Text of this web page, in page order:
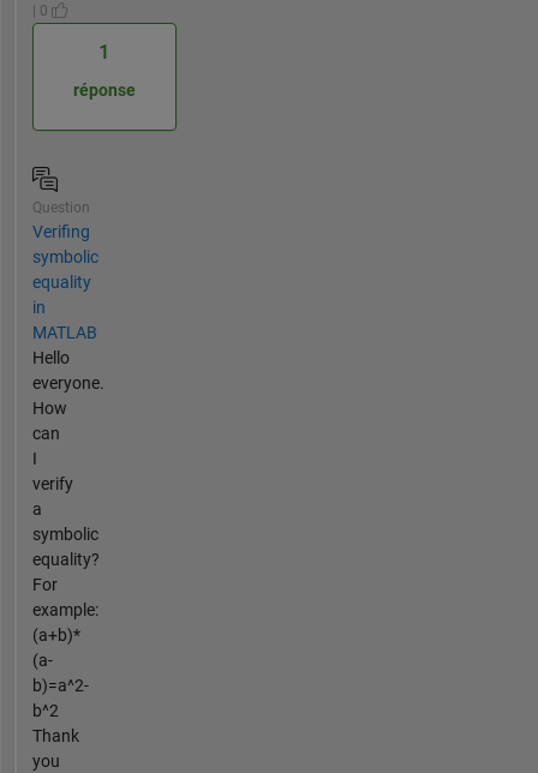
| 0
1
réponse
Question
Verifing
symbolic
equality
in
MATLAB
Hello
everyone.
How
can
I
verify
a
symbolic
equality?
For
example:
(a+b)*
(a-
b)=a^2-
b^2
Thank
you